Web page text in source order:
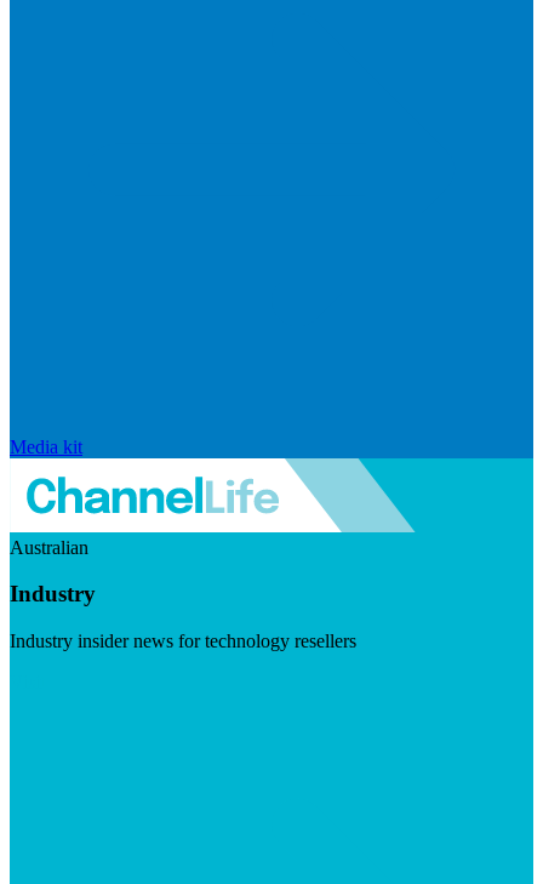
Media kit
Australian
Industry
Industry insider news for technology resellers